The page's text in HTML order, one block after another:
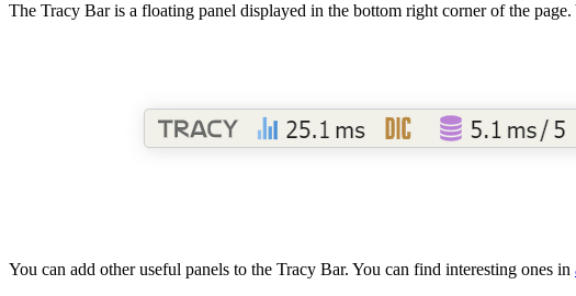
The Tracy Bar is a floating panel displayed in the bottom right corner of the
You can add other useful panels to the Tracy Bar. You can find interesting ones in